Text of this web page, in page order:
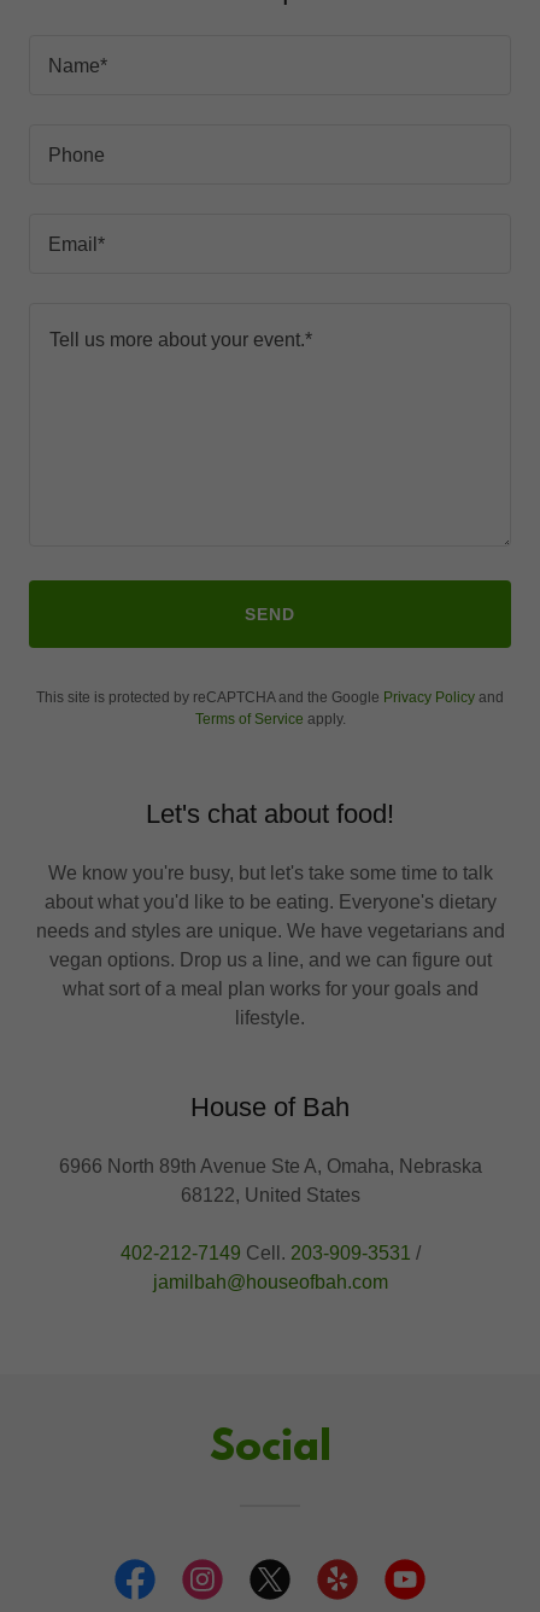
Name*
Phone
Email*
SEND
This site is protected by reCAPTCHA and the Google Privacy Policy and
Terms of Service apply.
Let's chat about food!
We know you're busy, but let's take some time to talk
about what you'd like to be eating. Everyone's dietary
needs and styles are unique. We have vegetarians and
vegan options. Drop us a line, and we can figure out
what sort of a meal plan works for your goals and
lifestyle.
House of Bah
6966 North 89th Avenue Ste A, Omaha, Nebraska
68122, United States
402-212-7149 Cell. 203-909-3531 /
jamilbah@houseofbah.com
Social